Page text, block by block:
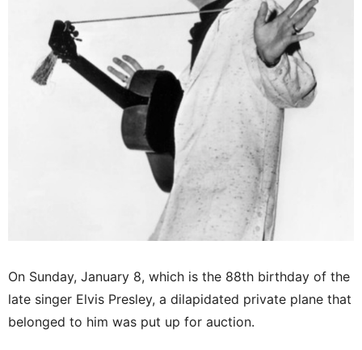
On Sunday, January 8, which is the 88th birthday of the
late singer Elvis Presley, a dilapidated private plane that
belonged to him was put up for auction.